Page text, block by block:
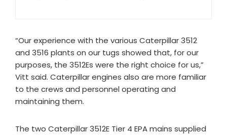
“Our experience with the various Caterpillar 3512
and 3516 plants on our tugs showed that, for our
purposes, the 3512Es were the right choice for us,”
Vitt said. Caterpillar engines also are more familiar
to the crews and personnel operating and
maintaining them.
The two Caterpillar 3512E Tier 4 EPA mains supplied